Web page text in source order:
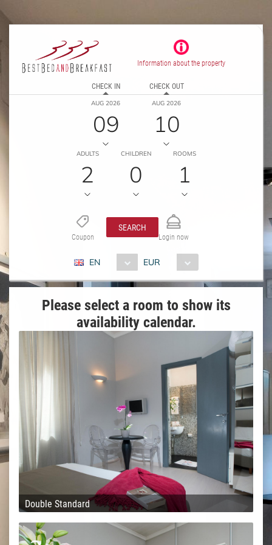
Information about the property
CHECK IN
AUG 2026
09
CHECK OUT
AUG 2026
10
ADULTS
2
CHILDREN
0
ROOMS
1
Coupon
SEARCH
Login now
EN EUR
Please select a room to show its
availability calendar.
Double Standard